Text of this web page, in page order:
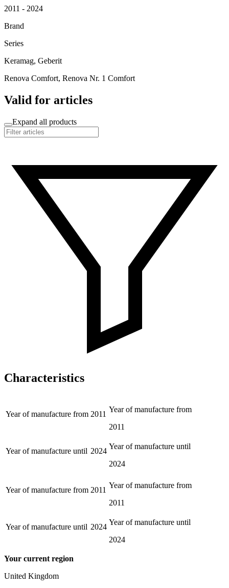
2011 - 2024
Brand
Series
Keramag, Geberit
Renova Comfort, Renova Nr. 1 Comfort
Valid for articles
Expand all products
Characteristics
Year of manufacture from 2011
Year of manufacture from
2011
Year of manufacture until 2024
Year of manufacture until
2024
Year of manufacture from 2011
Year of manufacture from
2011
Year of manufacture until 2024
Year of manufacture until
2024
Your current region
United Kingdom